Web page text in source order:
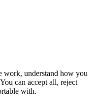
work, understand how you
can accept all, reject
with.